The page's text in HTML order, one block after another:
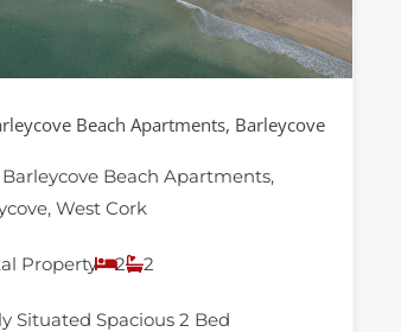
Beach Apartments, Barleycove
Beach Apartments,
West Cork
Property 2 2
Situated Spacious 2 Bed